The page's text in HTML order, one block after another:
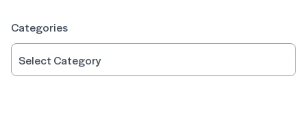
Categories